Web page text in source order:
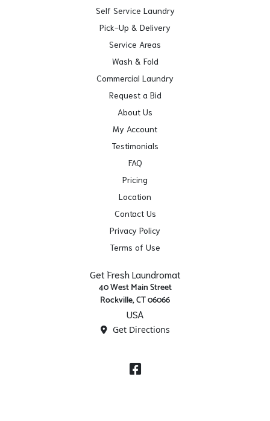
Self Service Laundry
Pick-Up & Delivery
Service Areas
Wash & Fold
Commercial Laundry
Request a Bid
About Us
My Account
Testimonials
FAQ
Pricing
Location
Contact Us
Privacy Policy
Terms of Use
Get Fresh Laundromat
40 West Main Street
Rockville, CT 06066
USA
Get Directions
Facebook